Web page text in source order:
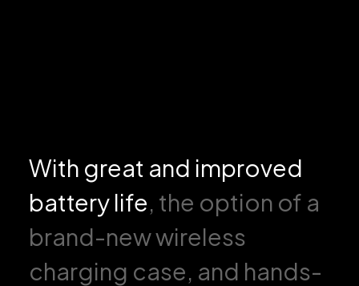
With great and improved
battery life, the option of a
brand-new wireless
charging case, and hands-